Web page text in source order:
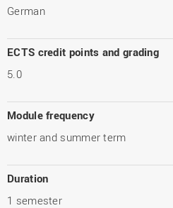
German
ECTS credit points and grading
5.0
Module frequency
winter and summer term
Duration
1 semester